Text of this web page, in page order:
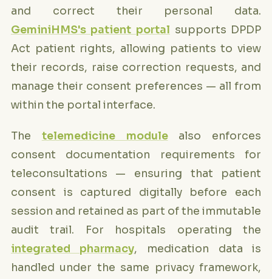
and correct their personal data.
GeminiHMS's patient portal supports DPDP
Act patient rights, allowing patients to view
their records, raise correction requests, and
manage their consent preferences — all from
within the portal interface.
The telemedicine modulealso enforces
consent documentation requirements for
teleconsultations — ensuring that patient
consent is captured digitally before each
session and retained as part of the immutable
audit trail. For hospitals operating the
integrated pharmacy, medication data is
handled under the same privacy framework,